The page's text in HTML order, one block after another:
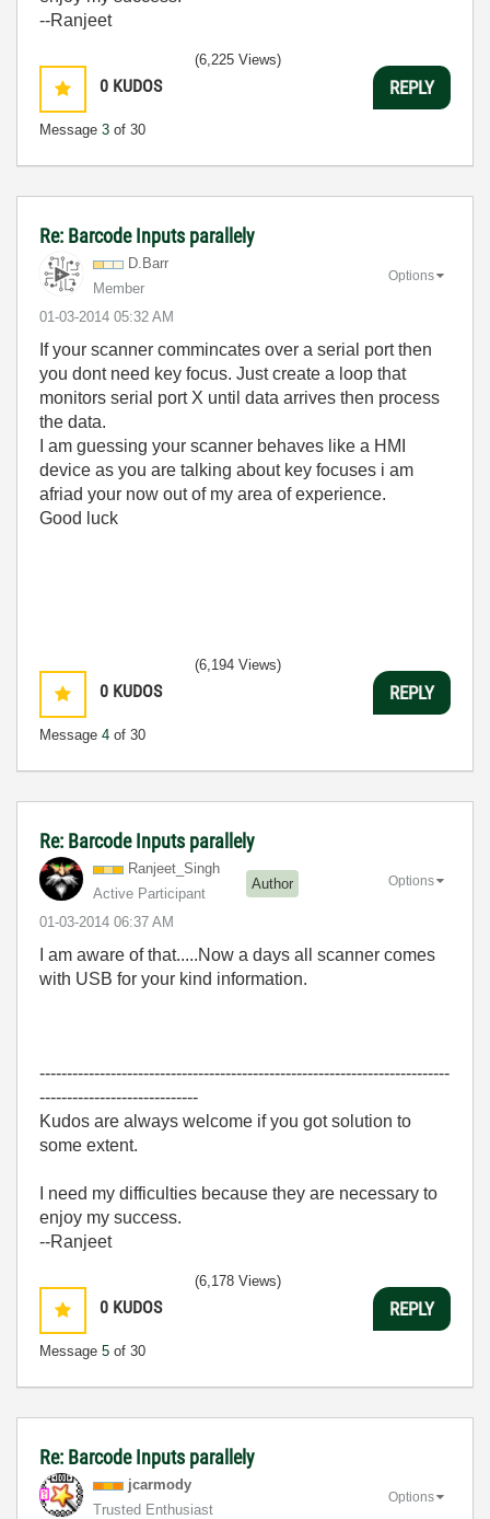
--Ranjeet
0 KUDOS
Message 3 of 30
(6,225 Views)
REPLY
Re: Barcode Inputs parallely
D.Barr
Member
‎01-03-2014 05:32 AM
Options
If your scanner commincates over a serial port then
you dont need key focus. Just create a loop that
monitors serial port X until data arrives then process
the data.
I am guessing your scanner behaves like a HMI
device as you are talking about key focuses i am
afriad your now out of my area of experience.
Good luck
0 KUDOS
Message 4 of 30
(6,194 Views)
REPLY
Re: Barcode Inputs parallely
Ranjeet_Singh
Active Participant
Author
‎01-03-2014 06:37 AM
Options
I am aware of that.....Now a days all scanner comes
with USB for your kind information.
---------------------------------------------------------------------------
-----------------------------
Kudos are always welcome if you got solution to
some extent.
I need my difficulties because they are necessary to
enjoy my success.
--Ranjeet
0 KUDOS
Message 5 of 30
(6,178 Views)
REPLY
Re: Barcode Inputs parallely
jcarmody
Trusted Enthusiast
Options